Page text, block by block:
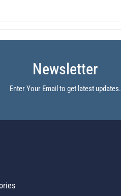
Newsletter
Enter Your Email to get latest updates.